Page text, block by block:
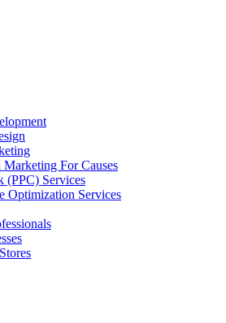
Marketing For Causes
(PPC) Services
Optimization Services